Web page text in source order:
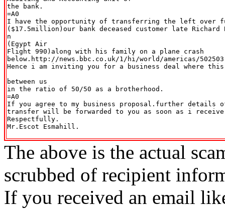
the bank.
=A0
I have the opportunity of transferring the left over
($17.5million)our bank deceased customer late Richard
n
(Egypt Air
Flight 990)along with his family on a plane crash
below.http://news.bbc.co.uk/1/hi/world/americas/
Hence i am inviting you for a business deal where this
between us
in the ratio of 50/50 as a brotherhood.
=A0
If you agree to my business proposal.further details
transfer will be forwarded to you as soon as i
Respectfully.
Mr.Escot Esmahill.
The above is the actual
scrubbed of recipient
If you received an email